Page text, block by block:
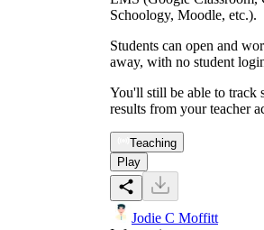
Schoology, Moodle, etc.).
Students can open and
away, with no student
You'll still be able to track
results from your teacher
Teaching
Play
Jodie C Moffitt